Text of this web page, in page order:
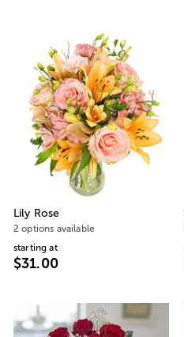
Lily Rose
2 options available
starting at
$31.00